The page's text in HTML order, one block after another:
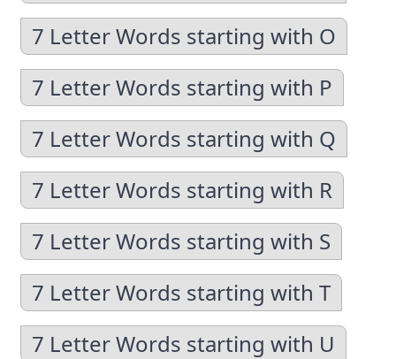
7 Letter Words starting with O
7 Letter Words starting with P
7 Letter Words starting with Q
7 Letter Words starting with R
7 Letter Words starting with S
7 Letter Words starting with T
7 Letter Words starting with U